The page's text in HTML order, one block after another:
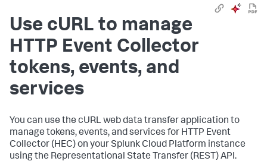
Use cURL to manage
HTTP Event Collector
tokens, events, and
services
You can use the cURL web data transfer application to
manage tokens, events, and services for HTTP Event
Collector (HEC) on yourSplunk Cloud Platform instance
using the Representational State Transfer (REST) API.